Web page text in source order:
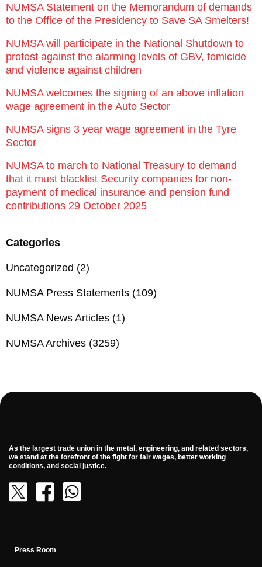
NUMSA Statement on the Memorandum of demands
to the Office of the Presidency to Save SA Smelters!
NUMSA will participate in the National Shutdown to
protest against the alarming levels of GBV, femicide
and violence against children
NUMSA welcomes the signing of an above inflation
wage agreement in the Auto Sector
NUMSA signs 3 year wage agreement in the Tyre
Sector
NUMSA to march to National Treasury to demand
that it must blacklist Security companies for non-
payment of medical insurance and pension fund
contributions 29 October 2025
Categories
Uncategorized (2)
NUMSA Press Statements (109)
NUMSA News Articles (1)
NUMSA Archives (3259)
As the largest trade union in the metal, engineering, and related sectors,
we stand at the forefront of the fight for fair wages, better working
conditions, and social justice.
Press Room